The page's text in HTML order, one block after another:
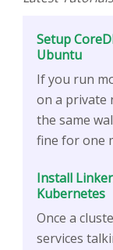
Setup
Ubuntu
If you run
on a private
the same
fine for one
Install
Kubernetes
Once a
services